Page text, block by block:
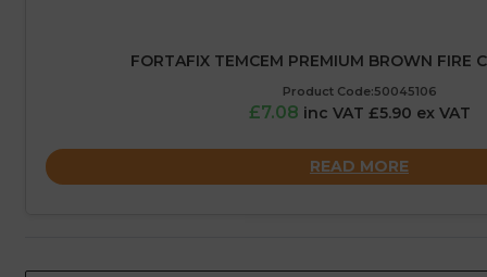
FORTAFIX TEMCEM PREMIUM BROWN FIRE
Product Code:50045106
£7.08 inc VAT £5.90 ex VAT
READ MORE